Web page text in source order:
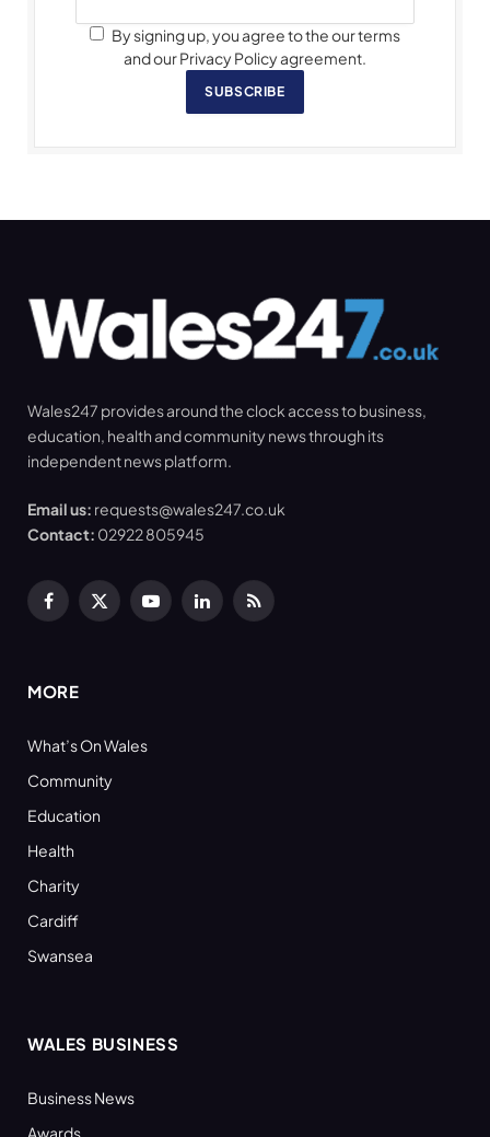
By signing up, you agree to the our terms
and our Privacy Policy agreement.
SUBSCRIBE
Wales247 provides around the clock access to business,
education, health and community news through its
independent news platform.
Email us: requests@wales247.co.uk
Contact: 02922 805945
Facebook
X
YouTubeLinkedInRSS
MORE
What’s On Wales
Community
Education
Health
Charity
Cardiff
Swansea
WALES BUSINESS
Business News
Awards